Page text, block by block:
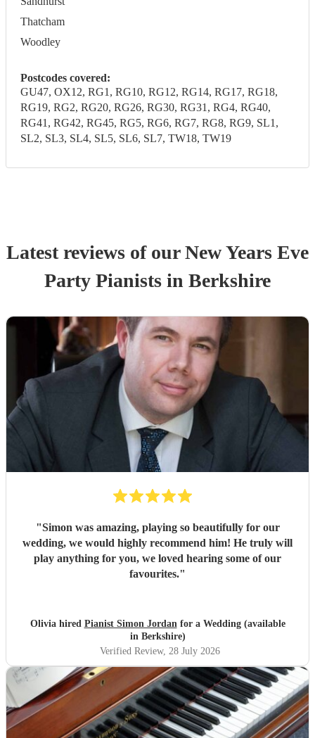
Thatcham
Woodley
Postcodes covered:
GU47, OX12, RG1, RG10, RG12, RG14, RG17, RG18,
RG19, RG2, RG20, RG26, RG30, RG31, RG4, RG40,
RG41, RG42, RG45, RG5, RG6, RG7, RG8, RG9, SL1,
SL2, SL3, SL4, SL5, SL6, SL7, TW18, TW19
Latest reviews of ourNew Years Eve
Party Pianists in Berkshire
"Simon was amazing, playing so beautifully for our
wedding, we would highly recommend him! He truly will
play anything for you, we loved hearing some of our
favourites."
Olivia hired Pianist Simon Jordanfor a Wedding (available
in Berkshire)
Verified Review, 28 July 2026